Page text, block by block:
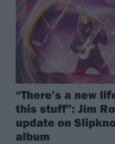
“There’s a new
this stuff”: Jim
update on
album